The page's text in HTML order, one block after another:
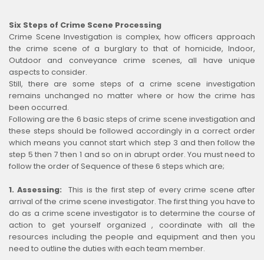
Six Steps of Crime Scene Processing
Crime Scene Investigation is complex, how officers approach
the crime scene of a burglary to that of homicide, Indoor,
Outdoor and conveyance crime scenes, all have unique
aspects to consider.
Still, there are some steps of a crime scene investigation
remains unchanged no matter where or how the crime has
been occurred.
Following are the 6 basic steps of crime scene investigation and
these steps should be followed accordingly in a correct order
which means you cannot start which step 3 and then follow the
step 5 then 7 then 1 and so on in abrupt order. You must need to
follow the order of Sequence of these 6 steps which are;
1. Assessing:This is the first step of every crime scene after
arrival of the crime scene investigator. The first thing you have to
do as a crime scene investigator is to determine the course of
action to get yourself organized , coordinate with all the
resources including the people and equipment and then you
need to outline the duties with each team member.